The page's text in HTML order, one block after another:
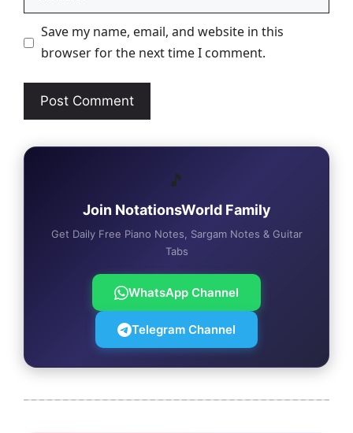
Save my name, email, and website in this
browser for the next time I comment.
🎵
Join NotationsWorld Family
Get Daily Free Piano Notes, Sargam Notes & Guitar
Tabs
WhatsApp Channel
Telegram Channel